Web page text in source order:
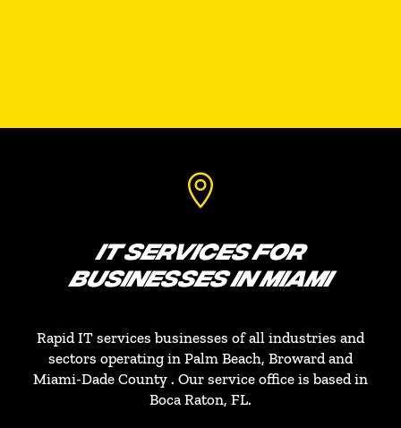

IT SERVICES FOR
BUSINESSES IN MIAMI
Rapid IT services businesses of all industries and
sectors operating in Palm Beach, Broward and
Miami-Dade County . Our service office is based in
Boca Raton, FL.